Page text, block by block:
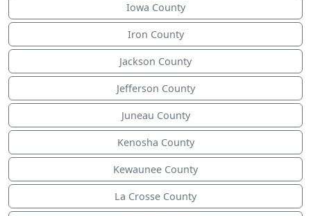
Iowa County
Iron County
Jackson County
Jefferson County
Juneau County
Kenosha County
Kewaunee County
La Crosse County